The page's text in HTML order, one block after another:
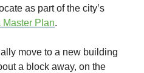
as part of the city’s
Master Plan.
move to a new building
a block away, on the